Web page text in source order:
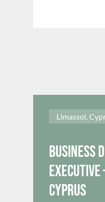
Limassol,
Business
Executive
Cyprus